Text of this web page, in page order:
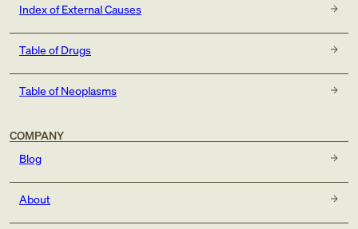
Index of External Causes
Table of Drugs
Table of Neoplasms
COMPANY
Blog
About